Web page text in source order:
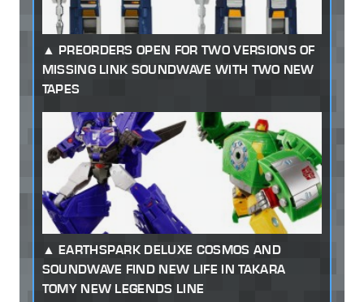
PREORDERS OPEN FOR TWO VERSIONS OF
MISSING LINK SOUNDWAVE WITH TWO NEW
TAPES
EARTHSPARK DELUXE COSMOS AND
SOUNDWAVE FIND NEW LIFE IN TAKARA
TOMY NEW LEGENDS LINE